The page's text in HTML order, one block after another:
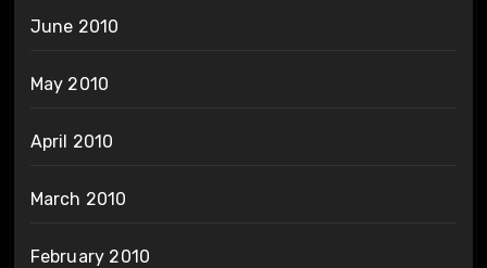
June 2010
May 2010
April 2010
March 2010
February 2010